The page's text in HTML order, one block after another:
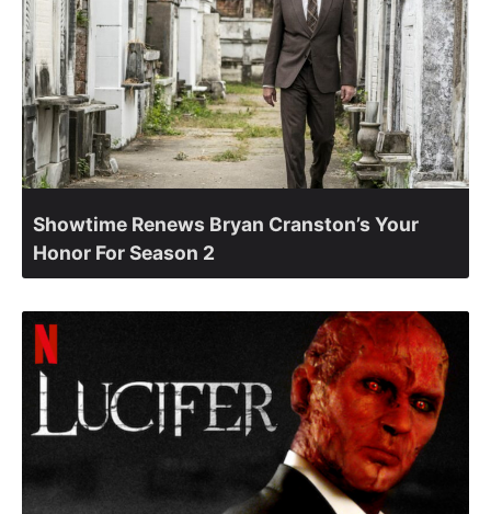
Showtime Renews Bryan Cranston’s Your
Honor For Season 2